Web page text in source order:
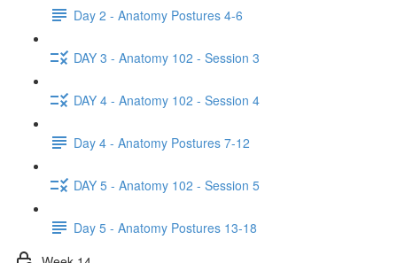
Day 2 - Anatomy Postures 4-6
DAY 3 - Anatomy 102 - Session 3
DAY 4 - Anatomy 102 - Session 4
Day 4 - Anatomy Postures 7-12
DAY 5 - Anatomy 102 - Session 5
Day 5 - Anatomy Postures 13-18